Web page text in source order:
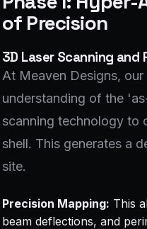
of Precision
3D Laser Scanning
At Meaven Designs,
understanding of the
scanning technology to
shell. This generates a
site.
Precision Mapping: This
beam deflections, and